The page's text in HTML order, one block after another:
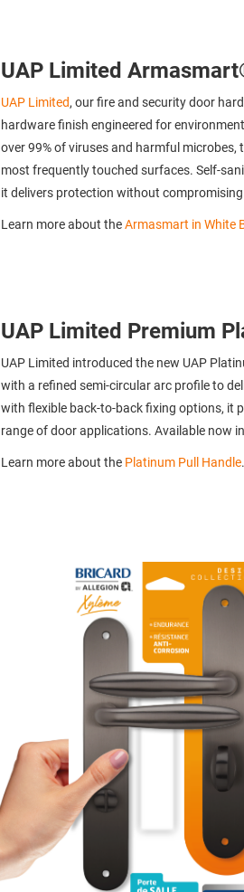
UAP Limited
UAP Limited, our fire and security door
hardware finish engineered for
over 99% of viruses and harmful
most frequently touched surfaces. Self-
it delivers protection without
Learn more about theArmasmart in White
UAP Limited Premium
UAP Limited introduced the new UAP
with a refined semi-circular arc profile to
with flexible back-to-back fixing options, it
range of door applications. Available now
Learn more about the Platinum Pull Handle.